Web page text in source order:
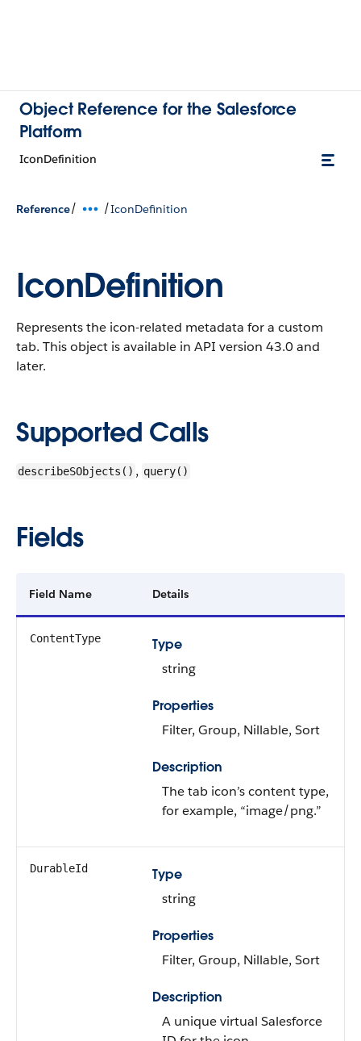
Object Reference for the Salesforce
Platform
IconDefinition
Reference/ /IconDefinition
IconDefinition
Represents the icon-related metadata for a custom
tab. This object is available in API version 43.0 and
later.
Supported Calls
describeSObjects() , query()
Fields
Field Name Details
ContentType
Type
string
Properties
Filter, Group, Nillable, Sort
Description
The tab icon’s content type,
for example, “image/png.”
DurableId
Type
string
Properties
Filter, Group, Nillable, Sort
Description
A unique virtual Salesforce